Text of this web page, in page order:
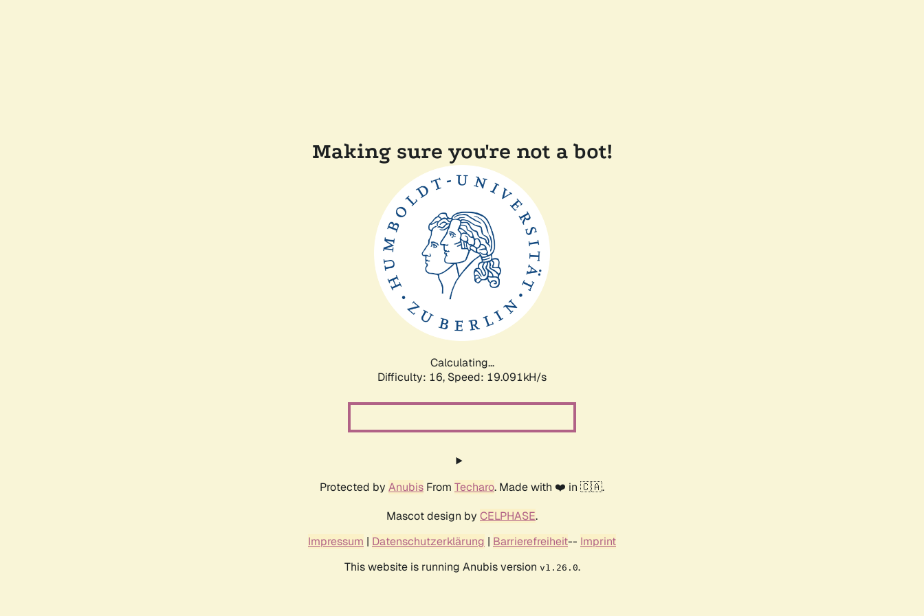
Making sure you're not a bot!
Calculating...
Difficulty: 16, Speed: 19.091kH/s
Protected by Anubis From Techaro. Made with ❤️ in 🇨🇦.
Mascot design by CELPHASE.
Impressum | Datenschutzerklärung | Barrierefreiheit-- Imprint
This website is running Anubis version v1.26.0.